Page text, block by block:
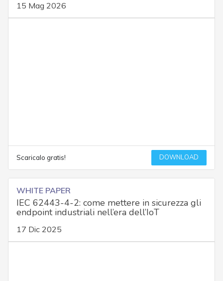
15 Mag 2026
Scaricalo gratis! DOWNLOAD
WHITE PAPER
IEC 62443-4-2: come mettere in sicurezza gli
endpoint industriali nell’era dell’IoT
17 Dic 2025